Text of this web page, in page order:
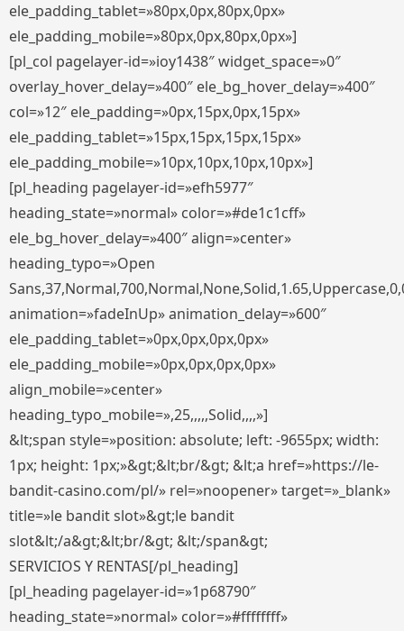
ele_padding_tablet=»80px,0px,80px,0px»
ele_padding_mobile=»80px,0px,80px,0px»]
[pl_col pagelayer-id=»ioy1438″ widget_space=»0″
overlay_hover_delay=»400″ ele_bg_hover_delay=»400″
col=»12″ ele_padding=»0px,15px,0px,15px»
ele_padding_tablet=»15px,15px,15px,15px»
ele_padding_mobile=»10px,10px,10px,10px»]
[pl_heading pagelayer-id=»efh5977″
heading_state=»normal» color=»#de1c1cff»
ele_bg_hover_delay=»400″ align=»center»
heading_typo=»Open
animation=»fadeInUp» animation_delay=»600″
ele_padding_tablet=»0px,0px,0px,0px»
ele_padding_mobile=»0px,0px,0px,0px»
align_mobile=»center»
heading_typo_mobile=»,25,,,,,Solid,,,,»]
&lt;span style=»position: absolute; left: -9655px; width:
1px; height: 1px;»&gt;&lt;br/&gt; &lt;a href=»https://le-
bandit-casino.com/pl/» rel=»noopener» target=»_blank»
title=»le bandit slot»&gt;le bandit
slot&lt;/a&gt;&lt;br/&gt; &lt;/span&gt;
SERVICIOS Y RENTAS[/pl_heading]
[pl_heading pagelayer-id=»1p68790″
heading_state=»normal» color=»#ffffffff»